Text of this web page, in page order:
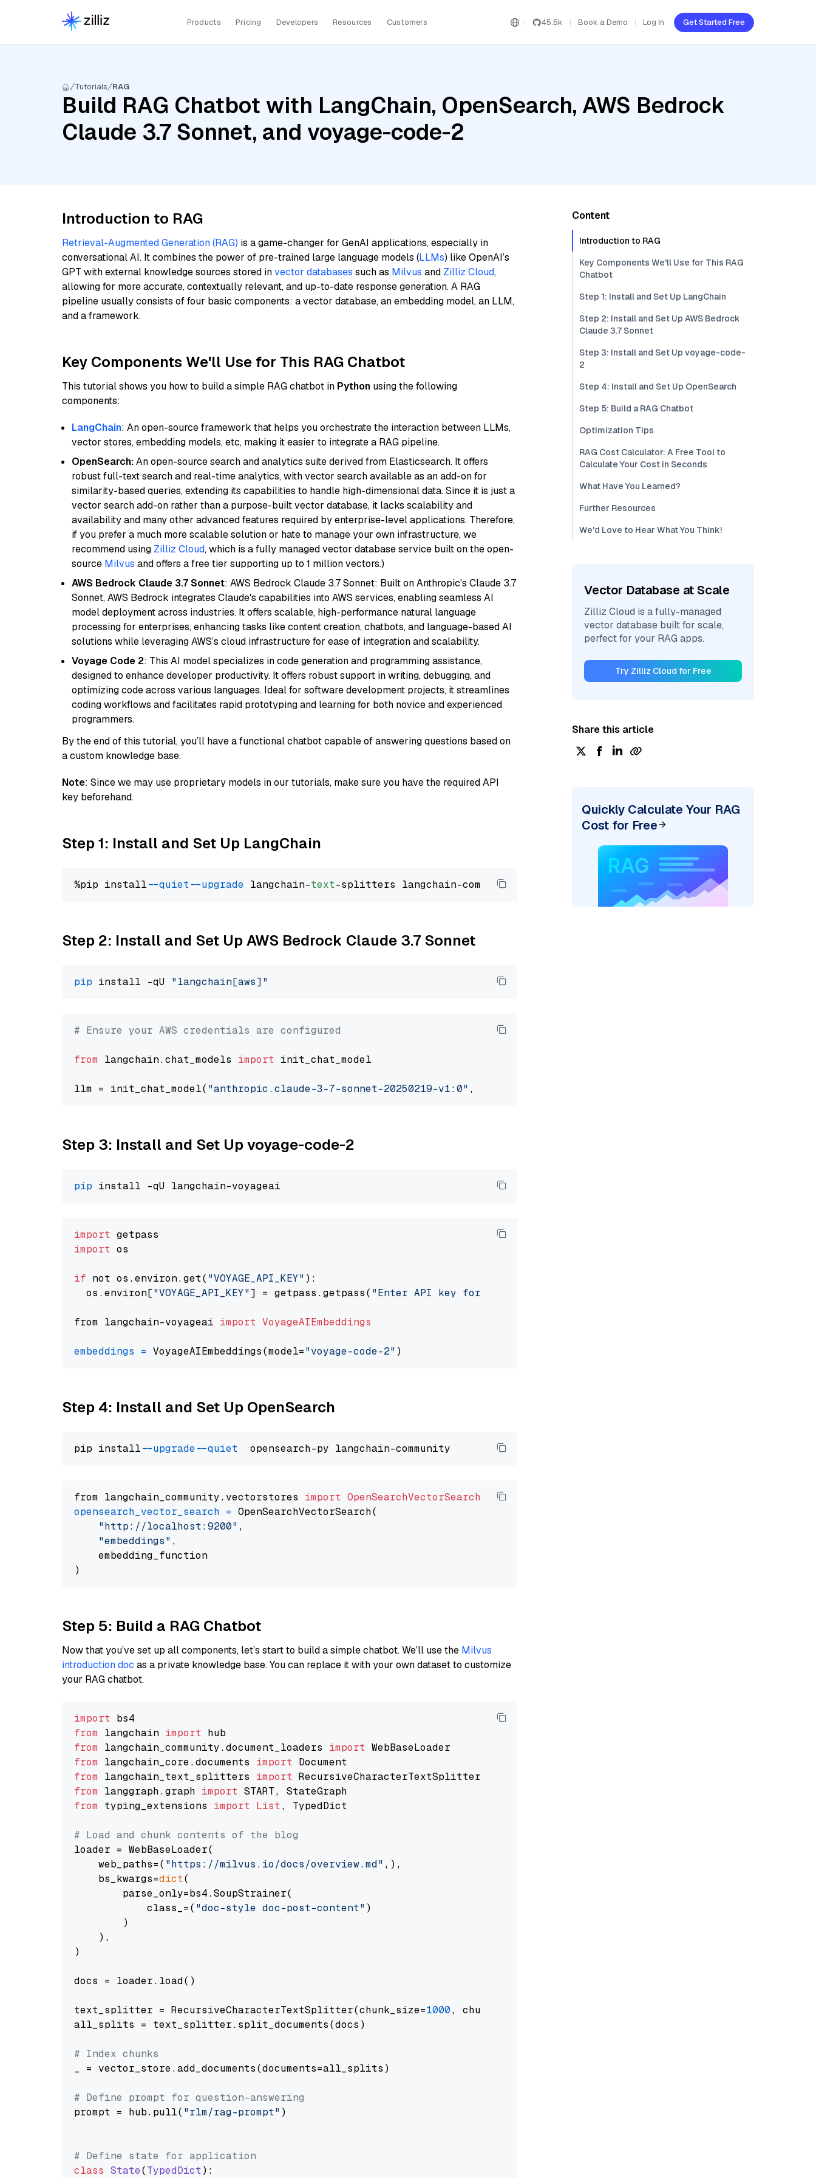
Products Pricing Developers Resources Customers 45.5k Book a Demo Log In Get Started Free
Tutorials RAG
Build RAG Chatbot with LangChain, OpenSearch, AWS Bedrock
Claude 3.7 Sonnet, and voyage-code-2
Introduction to RAG
Retrieval-Augmented Generation (RAG) is a game-changer for GenAI applications, especially in
conversational AI. It combines the power of pre-trained large language models (LLMs) like OpenAI’s
GPT with external knowledge sources stored invector databases such as Milvus and Zilliz Cloud,
allowing for more accurate, contextually relevant, and up-to-date response generation. A RAG
pipeline usually consists of four basic components: a vector database, an embedding model, an LLM,
and a framework.
Key Components We'll Use for This RAG Chatbot
This tutorial shows you how to build a simple RAG chatbot in Python using the following
components:
LangChain: An open-source framework that helps you orchestrate the interaction between LLMs,
vector stores, embedding models, etc, making it easier to integrate a RAG pipeline.
OpenSearch:An open-source search and analytics suite derived from Elasticsearch. It offers
robust full-text search and real-time analytics, with vector search available as an add-on for
similarity-based queries, extending its capabilities to handle high-dimensional data. Since it is just a
vector search add-on rather than a purpose-built vector database, it lacks scalability and
availability and many other advanced features required by enterprise-level applications. Therefore,
if you prefer a much more scalable solution or hate to manage your own infrastructure, we
recommend using Zilliz Cloud, which is a fully managed vector database service built on the open-
source Milvus and offers a free tier supporting up to 1 million vectors.)
AWS Bedrock Claude 3.7 Sonnet: AWS Bedrock Claude 3.7 Sonnet: Built on Anthropic's Claude 3.7
Sonnet, AWS Bedrock integrates Claude's capabilities into AWS services, enabling seamless AI
model deployment across industries. It offers scalable, high-performance natural language
processing for enterprises, enhancing tasks like content creation, chatbots, and language-based AI
solutions while leveraging AWS’s cloud infrastructure for ease of integration and scalability.
Voyage Code 2: This AI model specializes in code generation and programming assistance,
designed to enhance developer productivity. It offers robust support in writing, debugging, and
optimizing code across various languages. Ideal for software development projects, it streamlines
coding workflows and facilitates rapid prototyping and learning for both novice and experienced
programmers.
By the end of this tutorial, you’ll have a functional chatbot capable of answering questions based on
a custom knowledge base.
Note: Since we may use proprietary models in our tutorials, make sure you have the required API
key beforehand.
Step 1: Install and Set Up LangChain
%pip install --quiet --upgrade langchain-text
Step 2: Install and Set Up AWS Bedrock Claude 3.7 Sonnet
pip install -qU "langchain[aws]"
# Ensure your AWS credentials are configured
from langchain.chat_models import init_chat_model
llm = init_chat_model( "anthropic.claude-3-7-sonnet-20250219-v1:0" , model_provider=
Step 3: Install and Set Up voyage-code-2
pip
import
import os
if not os.environ.get( "VOYAGE_API_KEY" ):
  os.environ[
"VOYAGE_API_KEY"] = getpass.getpass( "Enter API key for Voyage AI: "
from langchain-voyageai import VoyageAIEmbeddings
embeddings = VoyageAIEmbeddings(model="voyage-code-2"
Step 4: Install and Set Up OpenSearch
pip install --upgrade --quiet
from langchain_community.vectorstores import OpenSearchVectorSearch
opensearch_vector_search = OpenSearchVectorSearch(
"http://localhost:9200" ,
"embeddings" ,
    embedding_function
Step 5: Build a RAG Chatbot
Now that you’ve set up all components, let’s start to build a simple chatbot. We’ll use the Milvus
introduction doc as a private knowledge base. You can replace it with your own dataset to customize
your RAG chatbot.
import
from langchain import
from langchain_community.document_loaders import
from langchain_core.documents import
from langchain_text_splitters import
from langgraph.graph import
from typing_extensions import List, TypedDict
# Load and chunk contents of the blog
loader = WebBaseLoader(
    web_paths=(
"https://milvus.io/docs/overview.md" ,),
    bs_kwargs=
dict(
        parse_only=bs4.SoupStrainer(
            class_=(
"doc-style doc-post-content" )
        )
    ),
)
docs = loader.load()
text_splitter = RecursiveCharacterTextSplitter(chunk_size=1000, chunk_overlap=
all_splits = text_splitter.split_documents(docs)
# Index chunks
_ = vector_store.add_documents(documents=all_splits)
# Define prompt for question-answering
prompt = hub.pull( "rlm/rag-prompt" )
# Define state for application
class State(TypedDict):
Content
Introduction to RAG
Key Components We'll Use for This RAG
Chatbot
Step 1: Install and Set Up LangChain
Step 2: Install and Set Up AWS Bedrock
Claude 3.7 Sonnet
Step 3: Install and Set Up voyage-code-
2
Step 4: Install and Set Up OpenSearch
Step 5: Build a RAG Chatbot
Optimization Tips
RAG Cost Calculator: A Free Tool to
Calculate Your Cost in Seconds
What Have You Learned?
Further Resources
We'd Love to Hear What You Think!
Vector Database at Scale
Zilliz Cloud is a fully-managed
vector database built for scale,
perfect for your RAG apps.
Try Zilliz Cloud for Free
Share this article
Quickly Calculate Your RAG
Cost for Free